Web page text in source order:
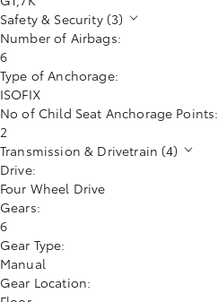
Safety & Security (3)
Number of Airbags:
6
Type of Anchorage:
ISOFIX
No of Child Seat Anchorage Points:
2
Transmission & Drivetrain (4)
Drive:
Four Wheel Drive
Gears:
6
Gear Type:
Manual
Gear Location: